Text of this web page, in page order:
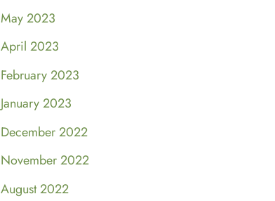
May 2023
April 2023
February 2023
January 2023
December 2022
November 2022
August 2022